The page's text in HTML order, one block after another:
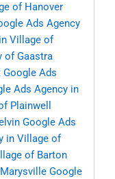
of Hanover
Ads Agency
Village of
of Gaastra
Google Ads
Ads Agency in
Plainwell
Google Ads
in Village of
of Barton
Google